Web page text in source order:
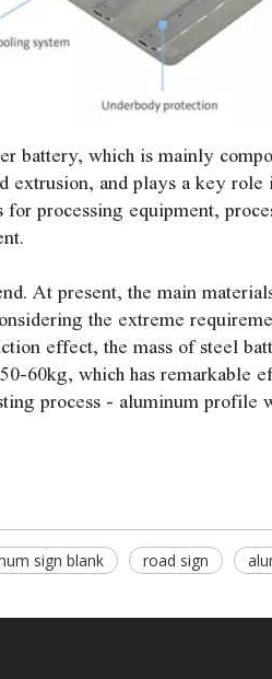
battery, which is mainly
and plays a key
processing equipment,
At present, the main
the extreme
effect, the mass of steel
60kg, which has remarkable
process - aluminum
sign blank road sign